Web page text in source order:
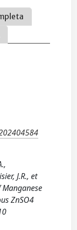
J.R., et
ZnSO4